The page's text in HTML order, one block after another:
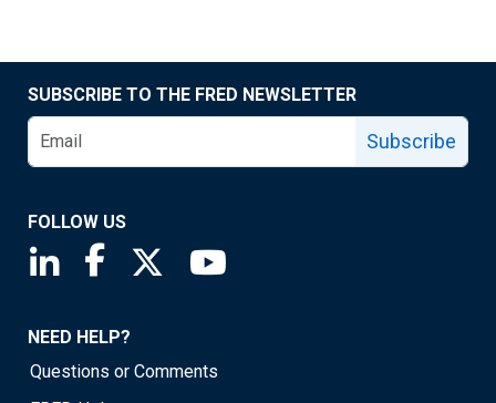
SUBSCRIBE TO THE FRED NEWSLETTER
Subscribe
FOLLOW US
Saint Louis Fed linkedin page
Saint Louis Fed facebook page
Saint Louis Fed X page
NEED HELP?
Questions or Comments